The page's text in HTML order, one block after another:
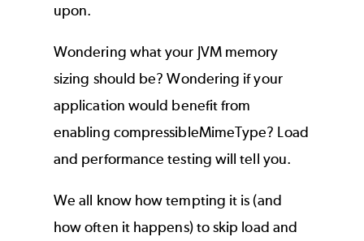
upon.
Wondering what your JVM memory
sizing should be? Wondering if your
application would benefit from
enabling compressibleMimeType? Load
and performance testing will tell you.
We all know how tempting it is (and
how often it happens) to skip load and